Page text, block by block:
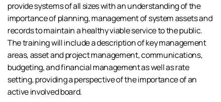
provide systems of all sizes with an understanding of the
importance of planning, management of system assets and
records to maintain a healthy viable service to the public.
The training will include a description of key management
areas, asset and project management, communications,
budgeting, and financial management as well as rate
setting, providing a perspective of the importance of an
active involved board.